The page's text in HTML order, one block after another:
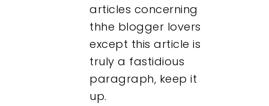
articles concerning
thhe blogger lovers
except this article is
truly a fastidious
paragraph, keep it
up.